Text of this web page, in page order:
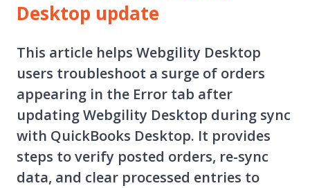
Desktop update
This article helps Webgility Desktop
users troubleshoot a surge of orders
appearing in the Error tab after
updating Webgility Desktop during sync
with QuickBooks Desktop. It provides
steps to verify posted orders, re-sync
data, and clear processed entries to